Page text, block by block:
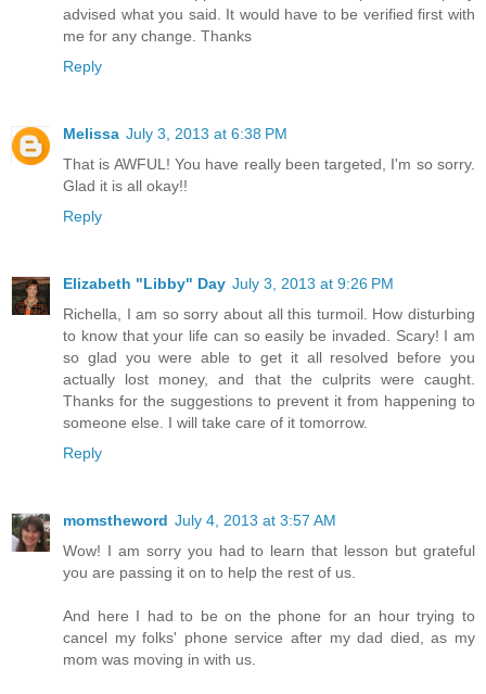
advised what you said. It would have to be verified first with
me for any change. Thanks
Reply
Melissa July 3, 2013 at 6:38 PM
That is AWFUL! You have really been targeted, I'm so sorry.
Glad it is all okay!!
Reply
Elizabeth "Libby" Day July 3, 2013 at 9:26 PM
Richella, I am so sorry about all this turmoil. How disturbing
to know that your life can so easily be invaded. Scary! I am
so glad you were able to get it all resolved before you
actually lost money, and that the culprits were caught.
Thanks for the suggestions to prevent it from happening to
someone else. I will take care of it tomorrow.
Reply
momstheword July 4, 2013 at 3:57 AM
Wow! I am sorry you had to learn that lesson but grateful
you are passing it on to help the rest of us.
And here I had to be on the phone for an hour trying to
cancel my folks' phone service after my dad died, as my
mom was moving in with us.